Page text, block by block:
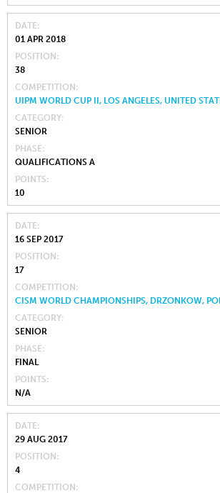
DATE
01 APR 2018
POSITION
38
COMPETITION
UIPM WORLD CUP II, LOS ANGELES, UNITED
CATEGORY
SENIOR
PHASE
QUALIFICATIONS A
POINTS
10
DATE
16 SEP 2017
POSITION
17
COMPETITION
CISM WORLD CHAMPIONSHIPS, DRZONKOW,
CATEGORY
SENIOR
PHASE
FINAL
POINTS
N/A
DATE
29 AUG 2017
POSITION
4
COMPETITION